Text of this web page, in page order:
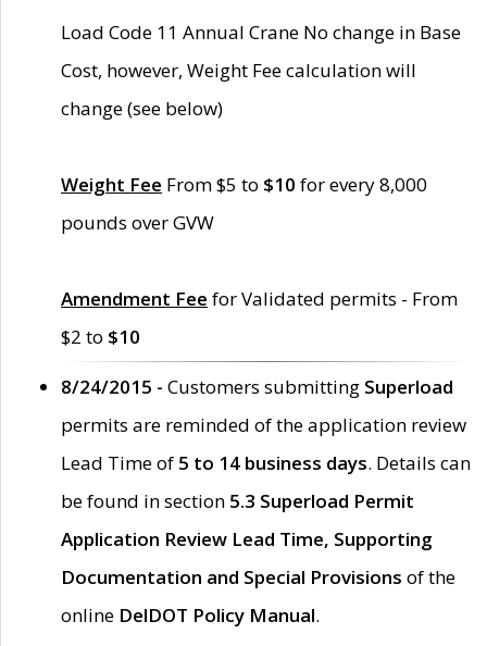
Load Code 11 Annual Crane No change in Base
Cost, however, Weight Fee calculation will
change (see below)
Weight Fee From $5 to $10 for every 8,000
pounds over GVW
Amendment Fee for Validated permits - From
$2 to $10
8/24/2015 - Customers submitting Superload
permits are reminded of the application review
Lead Time of 5 to 14 business days. Details can
be found in section 5.3 Superload Permit
Application Review Lead Time, Supporting
Documentation and Special Provisions of the
online DelDOT Policy Manual.